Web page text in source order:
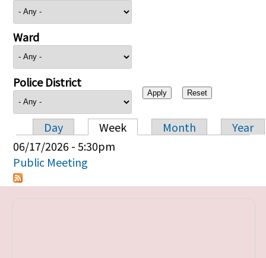
Ward
Police District
Primary tabs
Day Week Month
Year
06/17/2026 - 5:30pm
Public Meeting